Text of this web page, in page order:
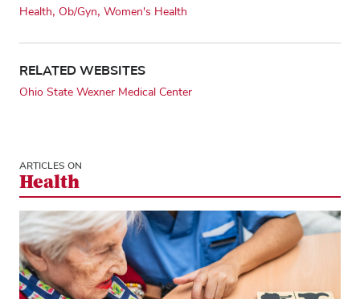
Health Ob/Gyn Women's Health
RELATED WEBSITES
Ohio State Wexner Medical Center
ARTICLES ON
Health